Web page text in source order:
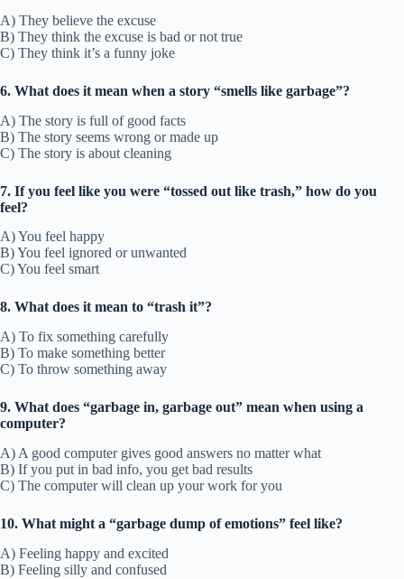
A) They believe the excuse
B) They think the excuse is bad or not true
C) They think it’s a funny joke
6. What does it mean when a story “smells like garbage”?
A) The story is full of good facts
B) The story seems wrong or made up
C) The story is about cleaning
7. If you feel like you were “tossed out like trash,” how do you
feel?
A) You feel happy
B) You feel ignored or unwanted
C) You feel smart
8. What does it mean to “trash it”?
A) To fix something carefully
B) To make something better
C) To throw something away
9. What does “garbage in, garbage out” mean when using a
computer?
A) A good computer gives good answers no matter what
B) If you put in bad info, you get bad results
C) The computer will clean up your work for you
10. What might a “garbage dump of emotions” feel like?
A) Feeling happy and excited
B) Feeling silly and confused